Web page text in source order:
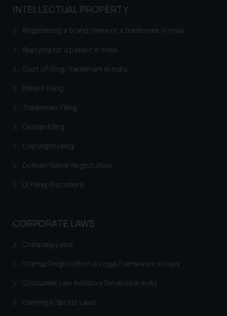
INTELLECTUAL PROPERTY
Registering a brand name or a trademark in India
Applying for a patent in India
Cost of filing Trademark in India
Patent Filing
Trademark Filing
Design Filing
Copyright Filing
Domain Name Registration
GI Filing Procedure
CORPORATE LAWS
Company Laws
Startup Registration & Legal Framework in India
Consumer Law Advisory Services in India
Gaming & Sports Laws